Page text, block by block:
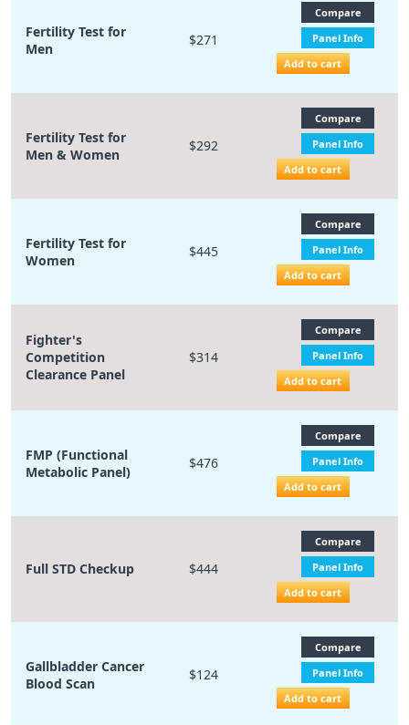
Fertility Test for
Men
$271
Compare
Panel Info
Add to cart
Fertility Test for
Men & Women
$292
Compare
Panel Info
Add to cart
Fertility Test for
Women
$445
Compare
Panel Info
Add to cart
Fighter's
Competition
Clearance Panel
$314
Compare
Panel Info
Add to cart
FMP (Functional
Metabolic Panel)
$476
Compare
Panel Info
Add to cart
Full STD Checkup $444
Compare
Panel Info
Add to cart
Gallbladder Cancer
Blood Scan
$124
Compare
Panel Info
Add to cart